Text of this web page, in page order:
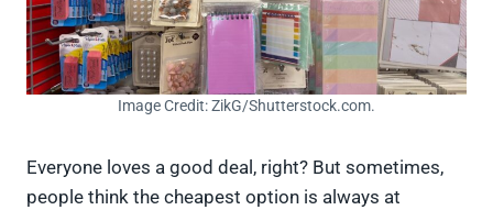
Image Credit: ZikG/Shutterstock.com.
Everyone loves a good deal, right? But sometimes,
people think the cheapest option is always at